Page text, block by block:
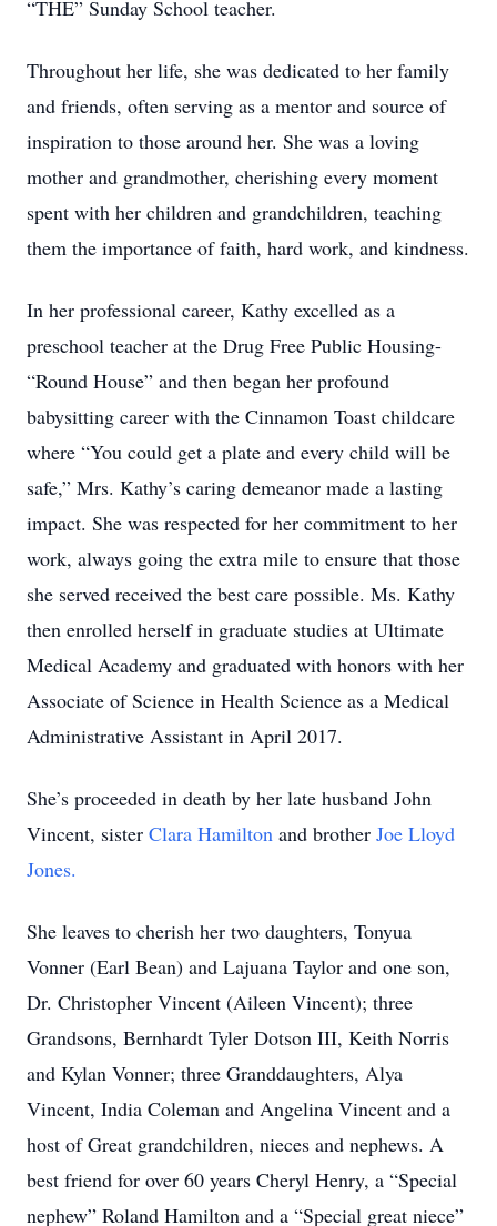
“THE” Sunday School teacher.
Throughout her life, she was dedicated to her family
and friends, often serving as a mentor and source of
inspiration to those around her. She was a loving
mother and grandmother, cherishing every moment
spent with her children and grandchildren, teaching
them the importance of faith, hard work, and kindness.
In her professional career, Kathy excelled as a
preschool teacher at the Drug Free Public Housing-
“Round House” and then began her profound
babysitting career with the Cinnamon Toast childcare
where “You could get a plate and every child will be
safe,” Mrs. Kathy’s caring demeanor made a lasting
impact. She was respected for her commitment to her
work, always going the extra mile to ensure that those
she served received the best care possible. Ms. Kathy
then enrolled herself in graduate studies at Ultimate
Medical Academy and graduated with honors with her
Associate of Science in Health Science as a Medical
Administrative Assistant in April 2017.
She’s proceeded in death by her late husband John
Vincent, sister Clara Hamilton and brother Joe Lloyd
Jones.
She leaves to cherish her two daughters, Tonyua
Vonner (Earl Bean) and Lajuana Taylor and one son,
Dr. Christopher Vincent (Aileen Vincent); three
Grandsons, Bernhardt Tyler Dotson III, Keith Norris
and Kylan Vonner; three Granddaughters, Alya
Vincent, India Coleman and Angelina Vincent and a
host of Great grandchildren, nieces and nephews. A
best friend for over 60 years Cheryl Henry, a “Special
nephew” Roland Hamilton and a “Special great niece”